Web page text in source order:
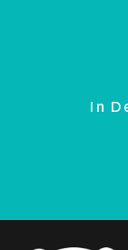
In